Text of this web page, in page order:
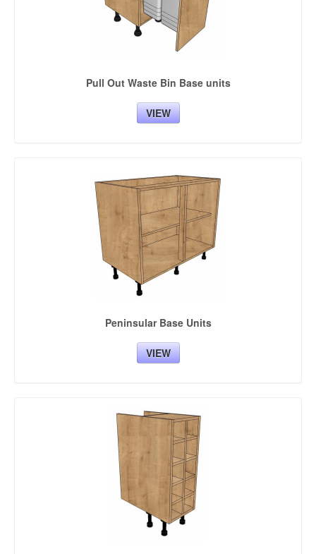
Pull Out Waste Bin Base units
VIEW
Peninsular Base Units
VIEW